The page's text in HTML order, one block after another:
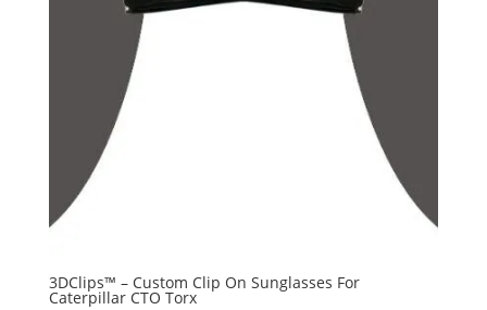
3DClips™ – Custom Clip On Sunglasses For
Caterpillar CTO Torx